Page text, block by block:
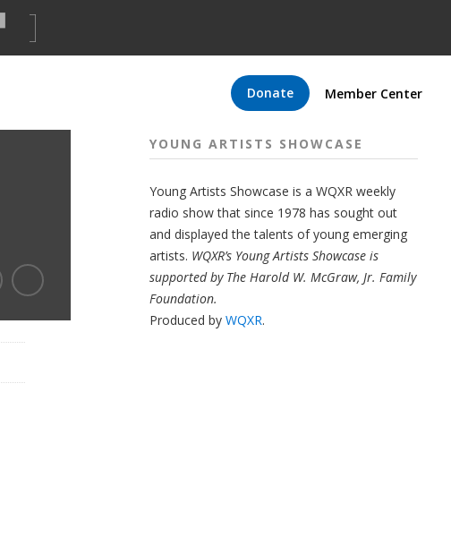
Donate Member Center
YOUNG ARTISTS SHOWCASE
Young Artists Showcase is a WQXR weekly
radio show that since 1978 has sought out
and displayed the talents of young emerging
artists. WQXR’s Young Artists Showcase is
supported by The Harold W. McGraw, Jr. Family
Foundation.
Produced by WQXR.